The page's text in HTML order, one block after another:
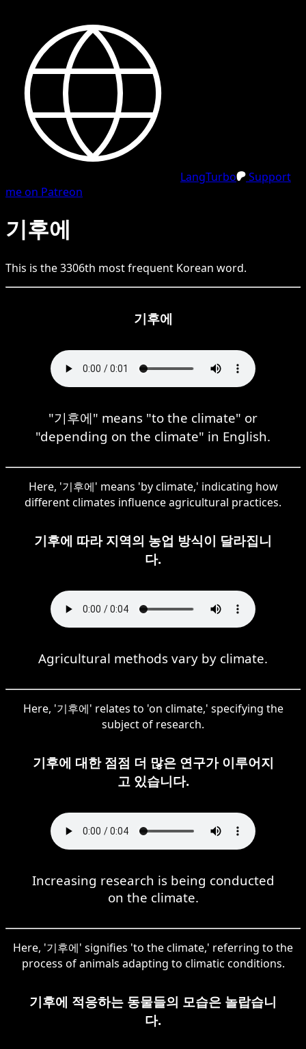
LangTurbo
Support
me on Patreon
기후에
This is the3306th most frequent Korean word.
기후에
"기후에" means "to the climate" or
"depending on the climate" in English.
Here, '기후에' means 'by climate,' indicating how
different climates influence agricultural practices.
기후에 따라 지역의 농업 방식이 달라집니
다.
Agricultural methods vary by climate.
Here, '기후에' relates to 'on climate,' specifying the
subject of research.
기후에 대한 점점 더 많은 연구가 이루어지
고 있습니다.
Increasing research is being conducted
on the climate.
Here, '기후에' signifies 'to the climate,' referring to the
process of animals adapting to climatic conditions.
기후에 적응하는 동물들의 모습은 놀랍습니
다.